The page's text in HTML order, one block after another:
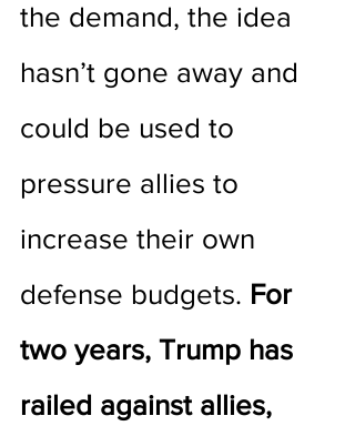
the demand, the idea
hasn’t gone away and
could be used to
pressure allies to
increase their own
defense budgets. For
two years, Trump has
railed against allies,